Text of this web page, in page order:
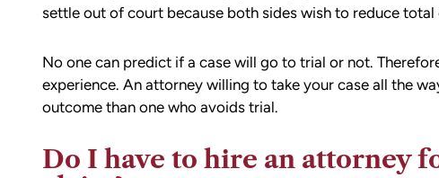
settle out of court because both sides wish to reduce total
No one can predict if a case will go to trial or not.
experience. An attorney willing to take your case all the
outcome than one who avoids trial.
Do I have to hire an attorney